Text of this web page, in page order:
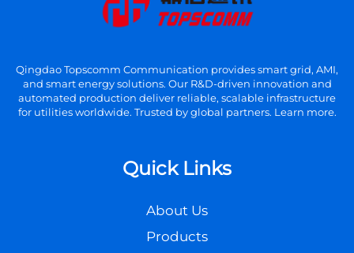
Qingdao Topscomm Communication provides smart grid, AMI,
and smart energy solutions. Our R&D-driven innovation and
automated production deliver reliable, scalable infrastructure
for utilities worldwide. Trusted by global partners. Learn more.
Quick Links
About Us
Products